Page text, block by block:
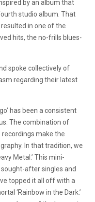
by an album that
studio album. That
in one of the
hits, the no-frills blues-
spoke collectively of
regarding their latest
has been a consistent
The combination of
make the
In that tradition, we
Metal.’ This mini-
after singles and
topped it all off with a
‘Rainbow in the Dark.’